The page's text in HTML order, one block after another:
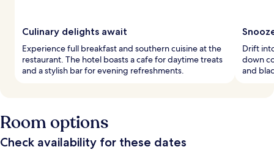
Culinary delights await
Experience full breakfast and southern cuisine at the
restaurant. The hotel boasts a cafe for daytime treats
and a stylish bar for evening refreshments.
Drift
down
and
Room options
Check availability for these dates